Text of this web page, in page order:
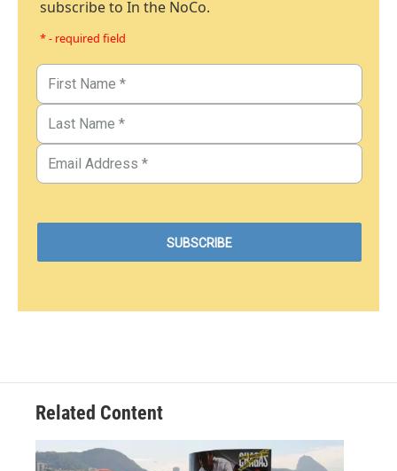
subscribe to In the NoCo.
* - required field
Related Content